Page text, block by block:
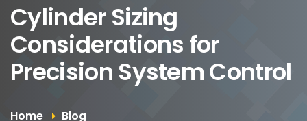
Cylinder Sizing
Considerations for
Precision System Control
Home Blog